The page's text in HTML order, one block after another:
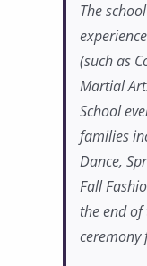
The
(such as
Martial
School
families
Dance,
Fall
the end
ceremony